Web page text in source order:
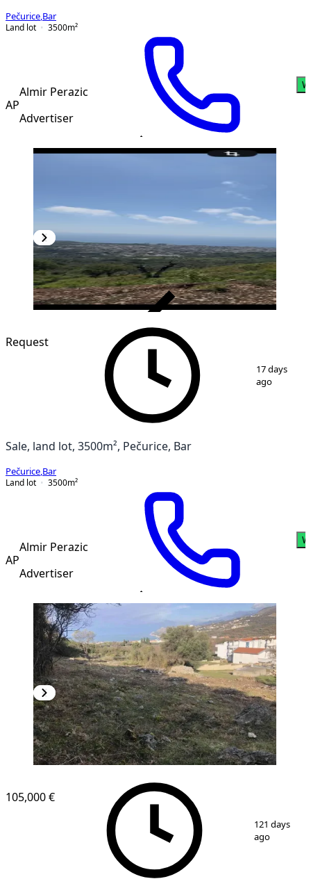
Pečurice Bar
Land lot
3500m²
AP
Almir Perazic
Advertiser
3
Request
17 days
ago
Sale, land lot, 3500m², Pečurice, Bar
Pečurice Bar
Land lot
3500m²
AP
Almir Perazic
Advertiser
4
105,000 €
121 days
ago